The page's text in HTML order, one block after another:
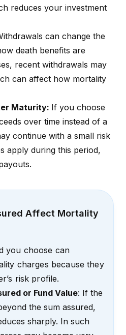
reduces your investment
can change the
death benefits are
recent withdrawals may
can affect how mortality
Maturity: If you choose
over time instead of a
continue with a small risk
apply during this period,
Affect Mortality
you choose can
charges because they
risk profile.
or Fund Value: If the
the sum assured,
sharply. In such